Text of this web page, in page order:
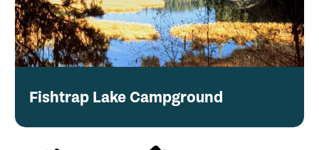
Fishtrap Lake Campground